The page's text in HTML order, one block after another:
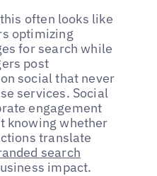
often looks like
optimizing
for search while
post
social that never
services. Social
engagement
knowing whether
translate
search
impact.